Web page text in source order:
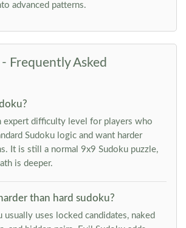
advanced patterns.
Frequently Asked
expert difficulty level for players who
Sudoku logic and want harder
It is still a normal 9x9 Sudoku puzzle,
is deeper.
than hard sudoku?
usually uses locked candidates, naked